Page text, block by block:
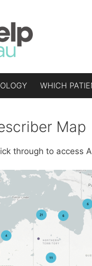
WHICH
Map
through to access